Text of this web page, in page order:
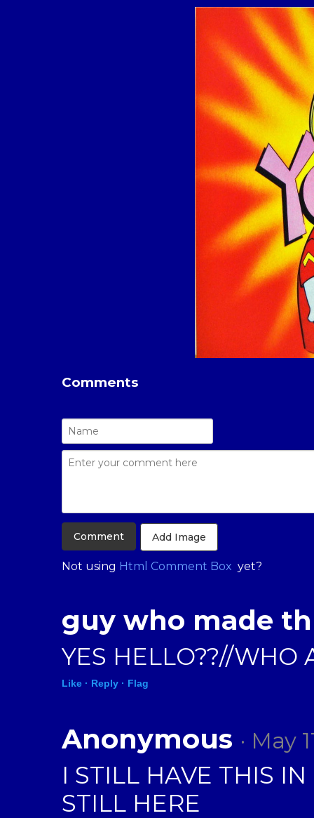
Comments
Add Image
Not using Html Comment Box yet?
guy who made
YES HELLO??//WHO
Like · Reply · Flag
Anonymous · May
I STILL HAVE THIS
STILL HERE